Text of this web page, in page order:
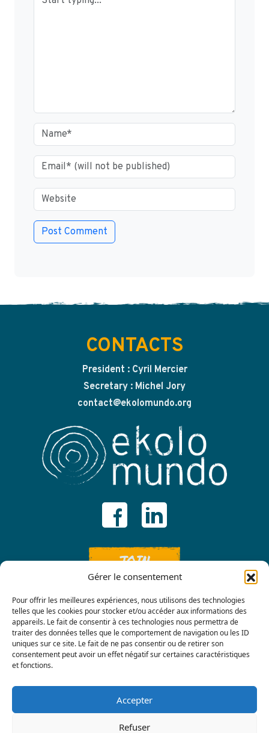
Gérer le consentement
Pour offrir les meilleures expériences, nous utilisons des technologies
telles que les cookies pour stocker et/ou accéder aux informations des
appareils. Le fait de consentir à ces technologies nous permettra de
traiter des données telles que le comportement de navigation ou les ID
uniques sur ce site. Le fait de ne pas consentir ou de retirer son
consentement peut avoir un effet négatif sur certaines caractéristiques
et fonctions.
Accepter
Refuser
CONTACTS
President : Cyril Mercier
Secretary : Michel Jory
contact@ekolomundo.org
JOIN
Contact us